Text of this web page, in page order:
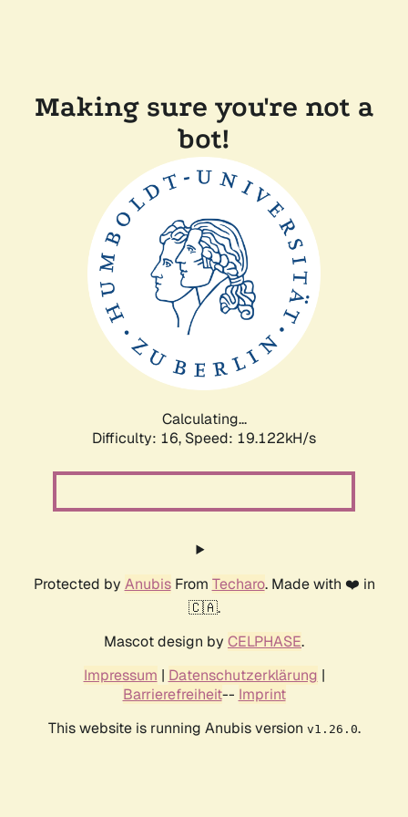
Making sure you're not a
bot!
Calculating...
Difficulty: 16, Speed: 19.122kH/s
Protected by AnubisFrom Techaro. Made with ❤️ in
🇨🇦.
Mascot design by CELPHASE.
Impressum | Datenschutzerklärung |
Barrierefreiheit-- Imprint
This website is running Anubis version v1.26.0.